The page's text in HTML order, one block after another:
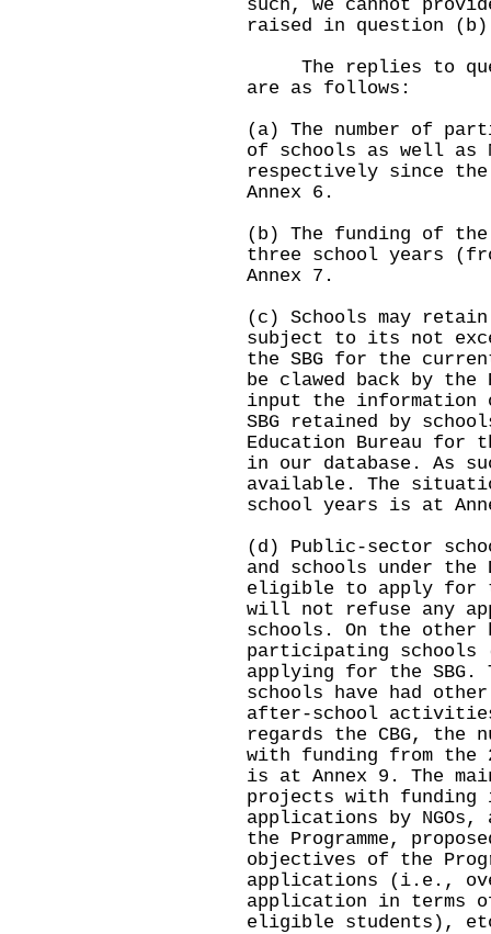
such, we cannot
raised in question
The replies to
are as follows:
(a) The number of
of schools as well as
respectively since
Annex 6.
(b) The funding of
three school years
Annex 7.
(c) Schools may retain
subject to its not
the SBG for the
be clawed back by the
input the information
SBG retained by
Education Bureau for
in our database. As
available. The
school years is at
(d) Public-sector
and schools under the
eligible to apply for
will not refuse any
schools. On the
participating schools
applying for the SBG.
schools have had
after-school
regards the CBG, the
with funding from the
is at Annex 9. The
projects with funding
applications by
the Programme,
objectives of the
applications (i.e.,
application in terms
eligible students),